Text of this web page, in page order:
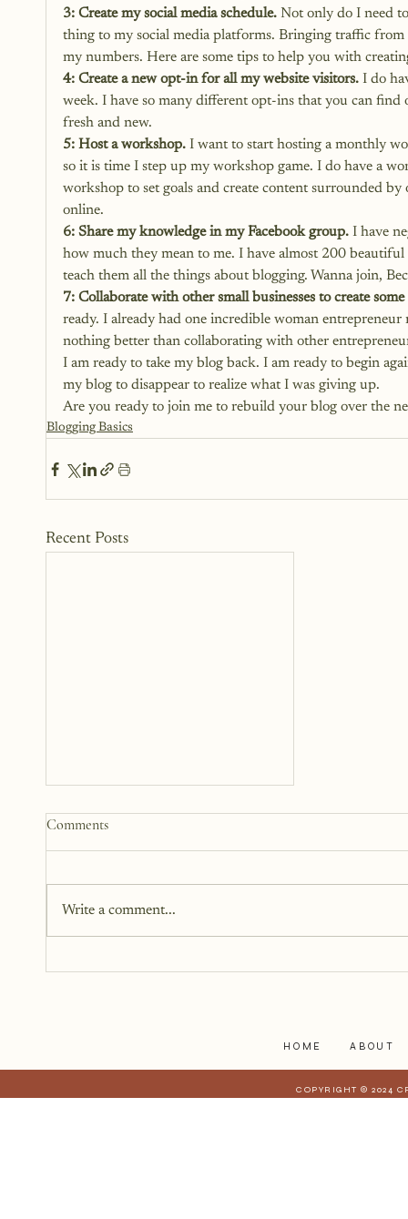
3: Create my social media schedule. Not only do I need
thing to my social media platforms. Bringing traffic
my numbers. Here are some tips to help you with
4: Create a new opt-in for all my website visitors. I do
week. I have so many different opt-ins that you can
fresh and new.
5: Host a workshop. I want to start hosting a monthly
so it is time I step up my workshop game. I do have a
workshop to set goals and create content surrounded
online.
6: Share my knowledge in my Facebook group. I have
how much they mean to me. I have almost 200
teach them all the things about blogging. Wanna join,
7: Collaborate with other small businesses to create
ready. I already had one incredible woman
nothing better than collaborating with other
I am ready to take my blog back. I am ready to begin
my blog to disappear to realize what I was giving up.
Are you ready to join me to rebuild your blog over the
Blogging Basics
Recent Posts
How to Start a Blog That
You just need a story, a little
courage, and a willingness to
Comments
Write a comment...
HOME ABOUT
COPYRIGHT © 2024